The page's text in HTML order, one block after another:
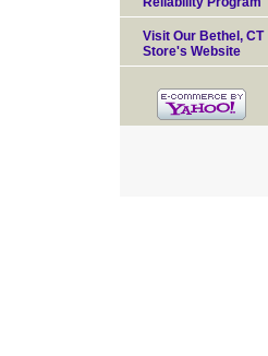
Visit Our Bethel, CT
Store's Website